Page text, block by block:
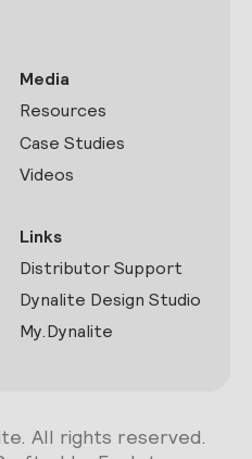
Media
Resources
Case Studies
Videos
Links
Distributor Support
Dynalite Design Studio
My.Dynalite
All rights reserved.